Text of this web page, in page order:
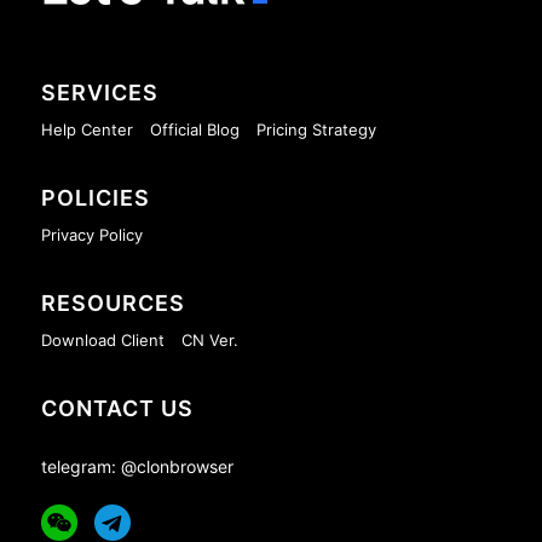
SERVICES
Help Center Official Blog Pricing Strategy
POLICIES
Privacy Policy
RESOURCES
Download Client CN Ver.
CONTACT US
telegram: @clonbrowser